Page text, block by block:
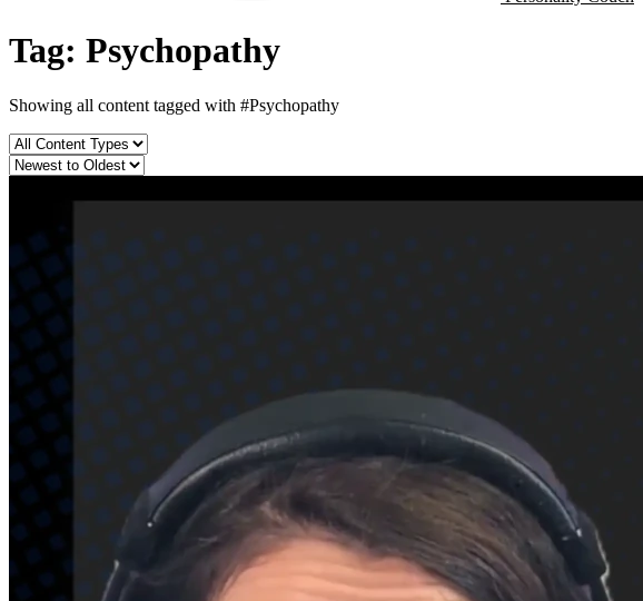
Tag: Psychopathy
Showing all content tagged with #Psychopathy